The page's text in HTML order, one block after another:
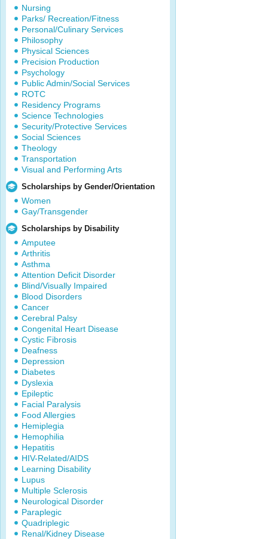
Nursing
Parks/ Recreation/Fitness
Personal/Culinary Services
Philosophy
Physical Sciences
Precision Production
Psychology
Public Admin/Social Services
ROTC
Residency Programs
Science Technologies
Security/Protective Services
Social Sciences
Theology
Transportation
Visual and Performing Arts
Scholarships by Gender/Orientation
Women
Gay/Transgender
Scholarships by Disability
Amputee
Arthritis
Asthma
Attention Deficit Disorder
Blind/Visually Impaired
Blood Disorders
Cancer
Cerebral Palsy
Congenital Heart Disease
Cystic Fibrosis
Deafness
Depression
Diabetes
Dyslexia
Epileptic
Facial Paralysis
Food Allergies
Hemiplegia
Hemophilia
Hepatitis
HIV-Related/AIDS
Learning Disability
Lupus
Multiple Sclerosis
Neurological Disorder
Paraplegic
Quadriplegic
Renal/Kidney Disease